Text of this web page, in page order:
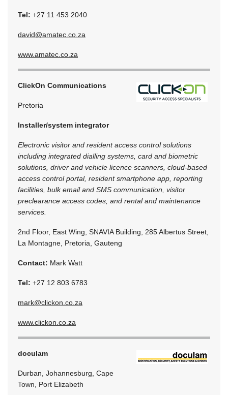
Tel: +27 11 453 2040
david@amatec.co.za
www.amatec.co.za
ClickOn Communications
Pretoria
Installer/system integrator
Electronic visitor and resident access control solutions
including integrated dialling systems, card and biometric
solutions, driver and vehicle licence scanners, cloud-based
access control portal, resident smartphone app, reporting
facilities, bulk email and SMS communication, visitor
preclearance access codes, and rental and maintenance
services.
2nd Floor, East Wing, SNAVIA Building, 285 Albertus Street,
La Montagne, Pretoria, Gauteng
Contact: Mark Watt
Tel: +27 12 803 6783
mark@clickon.co.za
www.clickon.co.za
doculam
Durban, Johannesburg, Cape
Town, Port Elizabeth